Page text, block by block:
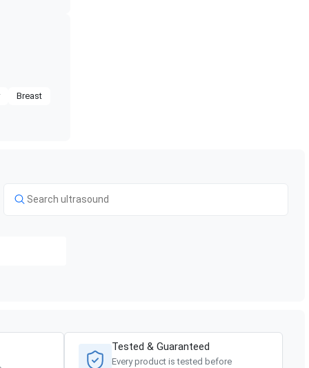
Breast
Tested & Guaranteed
Every product is tested before